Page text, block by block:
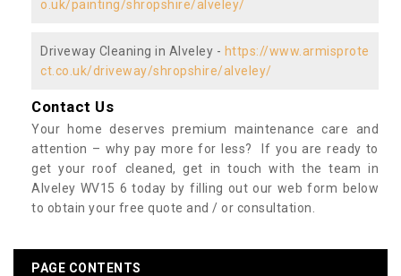
o.uk/painting/shropshire/alveley/
Driveway Cleaning in Alveley - https://www.armisprote
ct.co.uk/driveway/shropshire/alveley/
Contact Us
Your home deserves premium maintenance care and
attention – why pay more for less? If you are ready to
get your roof cleaned, get in touch with the team in
Alveley WV15 6 today by filling out our web form below
to obtain your free quote and / or consultation.
PAGE CONTENTS